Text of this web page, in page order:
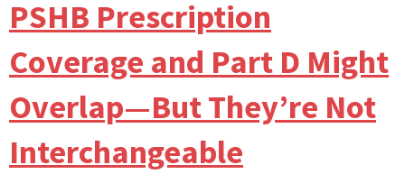
PSHB Prescription
Coverage and Part D Might
Overlap—But They’re Not
Interchangeable